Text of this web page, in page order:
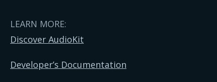
LEARN MORE:
Discover AudioKit
Developer’s Documentation